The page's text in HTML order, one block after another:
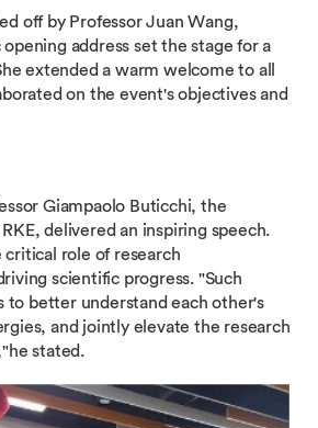
off by Professor Juan Wang,
address set the stage for a
extended a warm welcome to all
on the event's objectives and
Giampaolo Buticchi, the
delivered an inspiring speech.
critical role of research
scientific progress. "Such
to better understand each other's
and jointly elevate the research
stated.